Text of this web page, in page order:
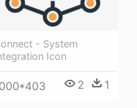
- System
Icon
2 1